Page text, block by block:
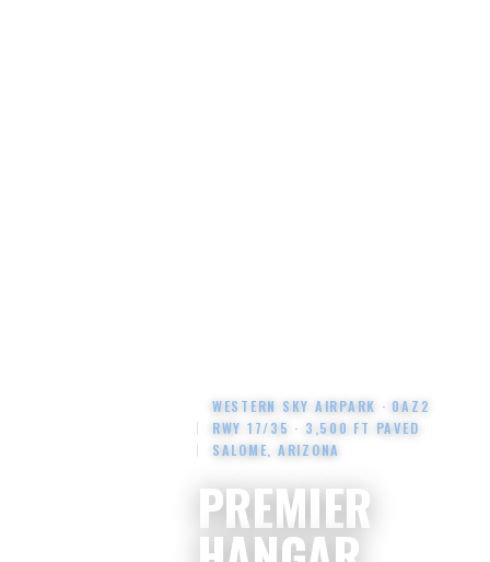
WESTERN SKY AIRPARK · 0AZ2
RWY 17/35 · 3,500 FT PAVED
SALOME, ARIZONA
PREMIER